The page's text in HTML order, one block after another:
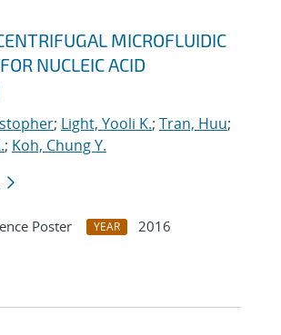
MICROFLUIDIC
NUCLEIC ACID
; Light, Yooli K.; Tran, Huu;
; Koh, Chung Y.
Poster YEAR
2016